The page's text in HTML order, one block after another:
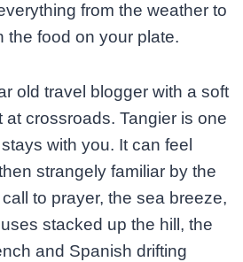
from the weather to
the food on your plate.
old travel blogger with a soft
at crossroads. Tangier is one
with you. It can feel
strangely familiar by the
to prayer, the sea breeze,
stacked up the hill, the
and Spanish drifting